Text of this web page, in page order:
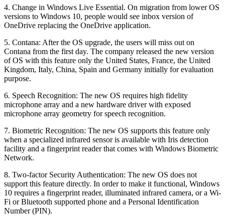
4. Change in Windows Live Essential. On migration from lower OS
versions to Windows 10, people would see inbox version of
OneDrive replacing the OneDrive application.
5. Contana: After the OS upgrade, the users will miss out on
Contana from the first day. The company released the new version
of OS with this feature only the United States, France, the United
Kingdom, Italy, China, Spain and Germany initially for evaluation
purpose.
6. Speech Recognition: The new OS requires high fidelity
microphone array and a new hardware driver with exposed
microphone array geometry for speech recognition.
7. Biometric Recognition: The new OS supports this feature only
when a specialized infrared sensor is available with Iris detection
facility and a fingerprint reader that comes with Windows Biometric
Network.
8. Two-factor Security Authentication: The new OS does not
support this feature directly. In order to make it functional, Windows
10 requires a fingerprint reader, illuminated infrared camera, or a Wi-
Fi or Bluetooth supported phone and a Personal Identification
Number (PIN).